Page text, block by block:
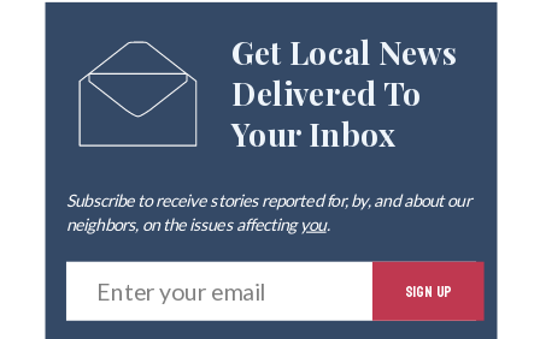
Get Local News
Delivered To
Your Inbox
Subscribe to receive stories reported for, by, and about our
neighbors, on the issues affectingyou.
E
t
SIGN UP